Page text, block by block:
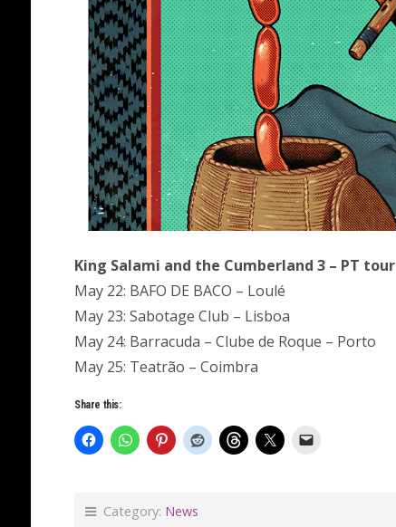
King Salami and the Cumberland 3 – PT tour
May 22: BAFO DE BACO – Loulé
May 23: Sabotage Club – Lisboa
May 24: Barracuda – Clube de Roque – Porto
May 25: Teatrão – Coimbra
Share this:
Category: News